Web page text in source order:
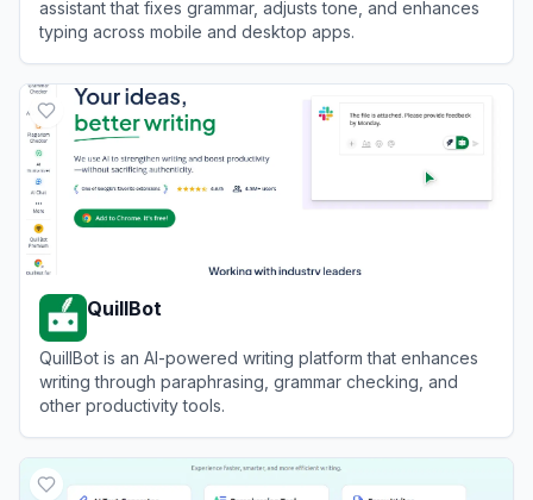
assistant that fixes grammar, adjusts tone, and enhances
typing across mobile and desktop apps.
QuillBot
QuillBot is an AI-powered writing platform that enhances
writing through paraphrasing, grammar checking, and
other productivity tools.